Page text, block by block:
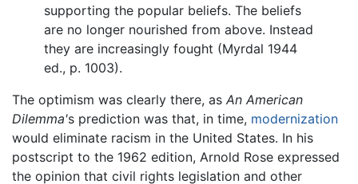
supporting the popular beliefs. The beliefs
are no longer nourished from above. Instead
they are increasingly fought (Myrdal 1944
ed., p. 1003).
The optimism was clearly there, as An American
Dilemma's prediction was that, in time, modernization
would eliminate racism in the United States. In his
postscript to the 1962 edition, Arnold Rose expressed
the opinion that civil rights legislation and other